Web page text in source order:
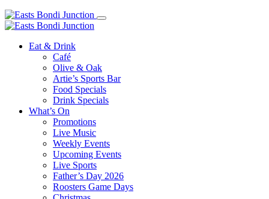
Eat & Drink
Café
Olive & Oak
Artie’s Sports Bar
Food Specials
Drink Specials
What’s On
Promotions
Live Music
Weekly Events
Upcoming Events
Live Sports
Father’s Day 2026
Roosters Game Days